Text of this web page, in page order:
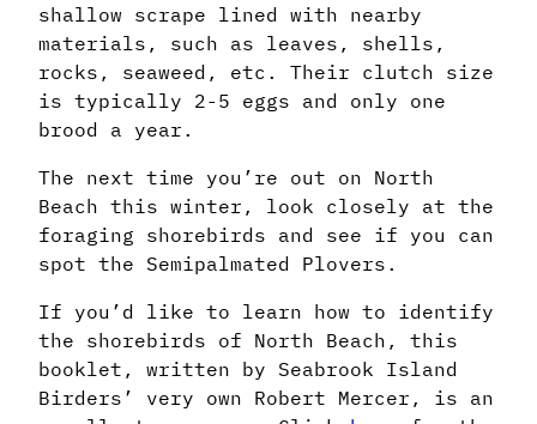
shallow scrape lined with nearby
materials, such as leaves, shells,
rocks, seaweed, etc. Their clutch size
is typically 2-5 eggs and only one
brood a year.
The next time you’re out on North
Beach this winter, look closely at the
foraging shorebirds and see if you can
spot the Semipalmated Plovers.
If you’d like to learn how to identify
the shorebirds of North Beach, this
booklet, written by Seabrook Island
Birders’ very own Robert Mercer, is an